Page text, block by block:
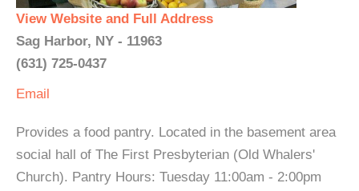
View Website and Full Address
Sag Harbor, NY - 11963
(631) 725-0437
Email
Provides a food pantry. Located in the basement area
social hall of The First Presbyterian (Old Whalers'
Church). Pantry Hours: Tuesday 11:00am - 2:00pm